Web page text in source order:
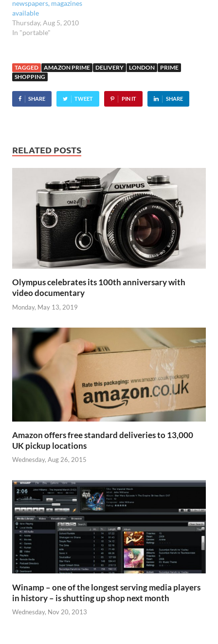
newspapers, magazines
available
Thursday, Aug 5, 2010
In "portable"
TAGGED AMAZON PRIME DELIVERY LONDON
PRIME
SHOPPING
SHARE TWEET PIN IT SHARE
RELATED POSTS
Olympus celebrates its 100th anniversary with
video documentary
Monday, May 13, 2019
Amazon offers free standard deliveries to 13,000
UK pickup locations
Wednesday, Aug 26, 2015
Winamp – one of the longest serving media players
in history – is shutting up shop next month
Wednesday, Nov 20, 2013